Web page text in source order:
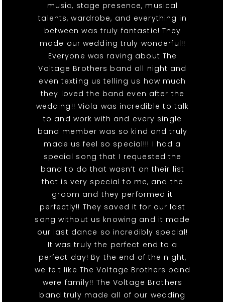
music, stage presence, musical
talents, wardrobe, and everything in
between was truly fantastic! They
made our wedding truly wonderful!!
Everyone was raving about The
Voltage Brothers band all night and
even texting us telling us how much
they loved the band even after the
wedding!! Viola was incredible to talk
to and work with and every single
band member was so kind and truly
made us feel so special!!! I had a
special song that I requested the
band to do that wasn’t on their list
that is very special to me, and the
groom and they performed it
perfectly!! They saved it for our last
song without us knowing and it made
our last dance so incredibly special!
It was truly the perfect end to a
perfect day! By the end of the night,
we felt like The Voltage Brothers band
were family!! The Voltage Brothers
band truly made all of our wedding